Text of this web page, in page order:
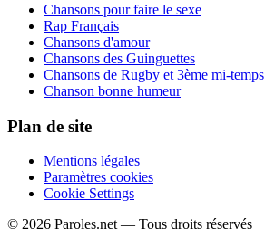
Chansons pour faire le sexe
Rap Français
Chansons d'amour
Chansons des Guinguettes
Chansons de Rugby et 3ème mi-temps
Chanson bonne humeur
Plan de site
Mentions légales
Paramètres cookies
Cookie Settings
© 2026 Paroles.net — Tous droits réservés